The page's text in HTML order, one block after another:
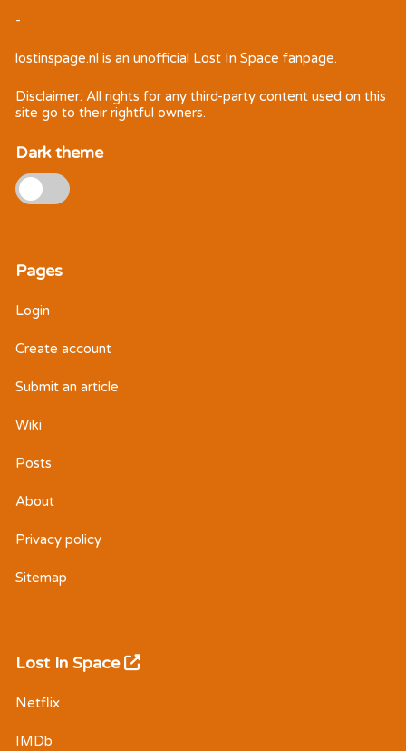
-
lostinspage.nl is an unofficial Lost In Space fanpage.
Disclaimer: All rights for any third-party content used on this
site go to their rightful owners.
Dark theme
Pages
Login
Create account
Submit an article
Wiki
Posts
About
Privacy policy
Sitemap
Lost In Space
Netflix
IMDb